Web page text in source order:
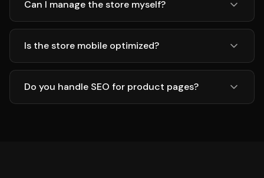
Can I manage the store myself?
Is the store mobile optimized?
Do you handle SEO for product pages?